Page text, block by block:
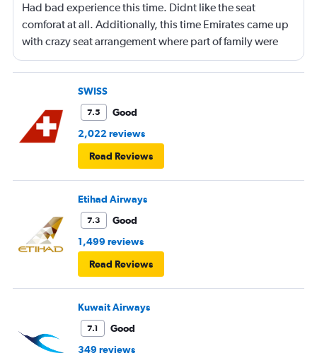
Had bad experience this time. Didnt like the seat
comforat at all. Additionally, this time Emirates came up
with crazy seat arrangement where part of family were
placed in different seat and this happened with lot of
passengers that day on the flight. I think they did this so
that next time we buy seat and pay more. The Indian
food was the worst. I booked for Hindu meal well in
advance and told at the ticket counter as well but got the
regular food. Good bye Emirates, will try Qatar or
European airlines next time.
SWISS
7.5
Good
2,022 reviews
Read Reviews
Etihad Airways
7.3
Good
1,499 reviews
Read Reviews
Kuwait Airways
7.1
Good
349 reviews